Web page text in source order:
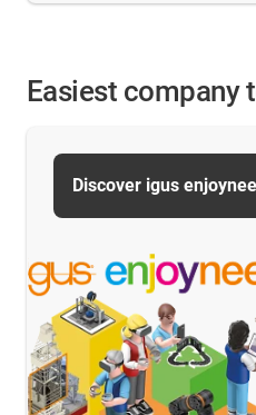
Easiest company
Discover igus